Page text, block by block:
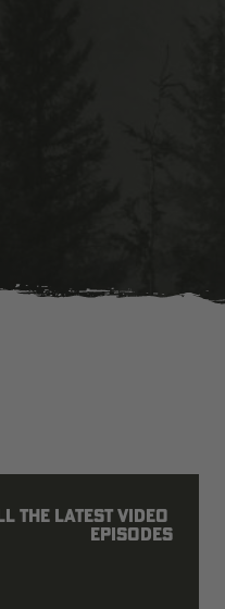
the latest video
episodes